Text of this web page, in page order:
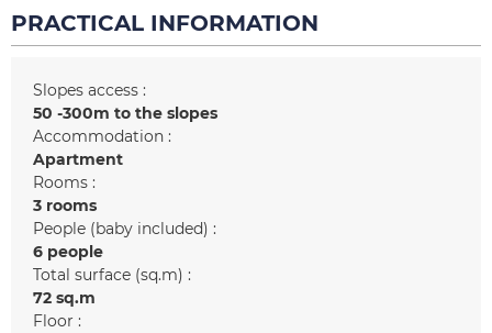
PRACTICAL INFORMATION
Slopes access :
50 -300m to the slopes
Accommodation :
Apartment
Rooms :
3 rooms
People (baby included) :
6 people
Total surface (sq.m) :
72 sq.m
Floor :